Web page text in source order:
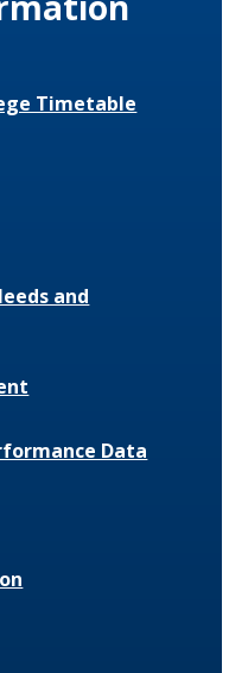
Timetable
and
Data